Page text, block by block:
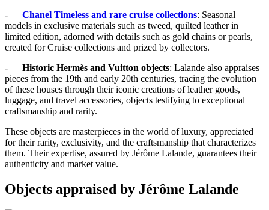
- Chanel Timeless and rare cruise collections: Seasonal
models in exclusive materials such as tweed, quilted leather in
limited edition, adorned with details such as gold chains or pearls,
created for Cruise collections and prized by collectors.
- Historic Hermès and Vuitton objects: Lalande also appraises
pieces from the 19th and early 20th centuries, tracing the evolution
of these houses through their iconic creations of leather goods,
luggage, and travel accessories, objects testifying to exceptional
craftsmanship and rarity.
These objects are masterpieces in the world of luxury, appreciated
for their rarity, exclusivity, and the craftsmanship that characterizes
them. Their expertise, assured by Jérôme Lalande, guarantees their
authenticity and market value.
Objects appraised by Jérôme Lalande